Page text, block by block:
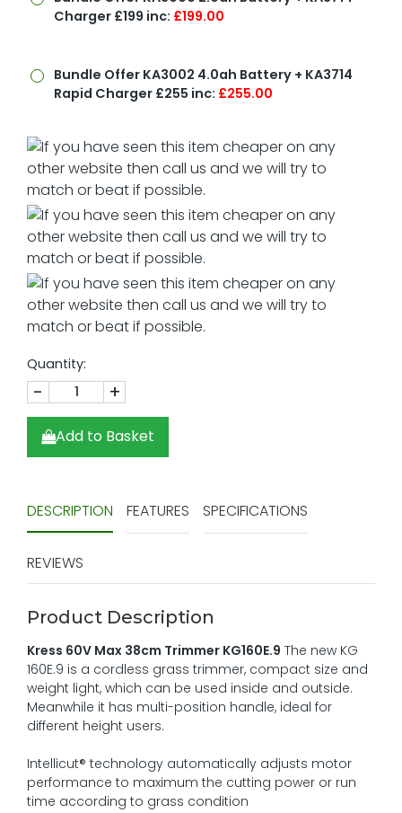
Charger £199 inc: £199.00
Bundle Offer KA3002 4.0ah Battery + KA3714
Rapid Charger £255 inc: £255.00
Quantity:
- +
Add to Basket
DESCRIPTION FEATURES SPECIFICATIONS
REVIEWS
Product Description
Kress 60V Max 38cm Trimmer KG160E.9 The new KG
160E.9 is a cordless grass trimmer, compact size and
weight light, which can be used inside and outside.
Meanwhile it has multi-position handle, ideal for
different height users.
Intellicut® technology automatically adjusts motor
performance to maximum the cutting power or run
time according to grass condition